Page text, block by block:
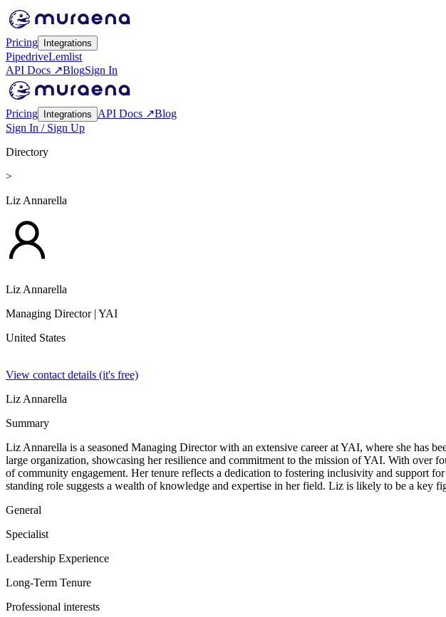
Pricing Integrations
PipedriveLemlist
API Docs ↗BlogSign In
Pricing Integrations API Docs ↗Blog
Sign In / Sign Up
Directory
>
Liz Annarella
Liz Annarella
Managing Director| YAI
United States
View contact details (it's free)
Liz Annarella
Summary
Liz Annarella is a seasoned Managing Director with an extensive career at YAI, where she has
large organization, showcasing her resilience and commitment to the mission of YAI. With over
of community engagement. Her tenure reflects a dedication to fostering inclusivity and support
standing role suggests a wealth of knowledge and expertise in her field. Liz is likely to be a key
General
Specialist
Leadership Experience
Long-Term Tenure
Professional interests